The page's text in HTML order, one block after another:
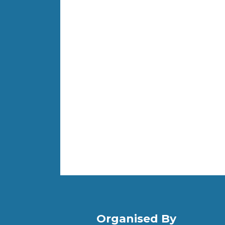
Organised By